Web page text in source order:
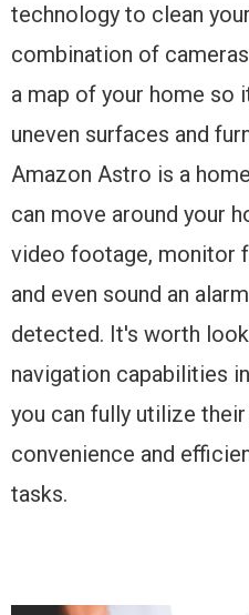
technology to clean
combination of
a map of your home so
uneven surfaces and
Amazon Astro is a
can move around your
video footage, monitor
and even sound an
detected. It's worth
navigation capabilities
you can fully utilize
convenience and
tasks.